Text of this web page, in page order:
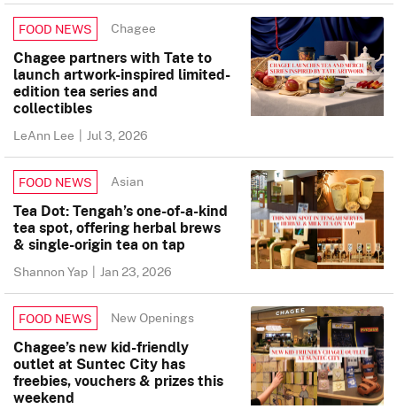
FOOD NEWS Chagee
Chagee partners with Tate to
launch artwork-inspired limited-
edition tea series and
collectibles
LeAnn Lee | Jul 3, 2026
FOOD NEWS Asian
Tea Dot: Tengah’s one-of-a-kind
tea spot, offering herbal brews
& single-origin tea on tap
Shannon Yap | Jan 23, 2026
FOOD NEWS New Openings
Chagee’s new kid-friendly
outlet at Suntec City has
freebies, vouchers & prizes this
weekend